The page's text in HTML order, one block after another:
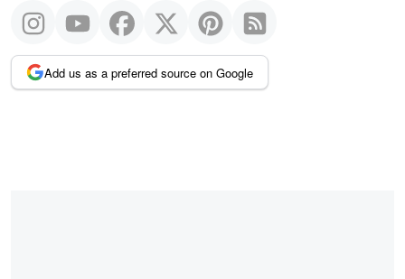
Add us as a preferred source on Google